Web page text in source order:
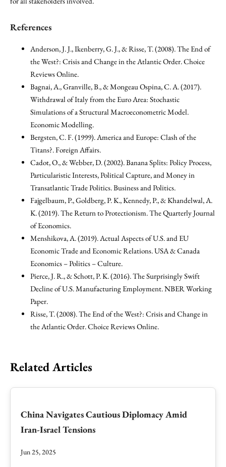
References
Anderson, J. J., Ikenberry, G. J., & Risse, T. (2008). The End of
the West?: Crisis and Change in the Atlantic Order. Choice
Reviews Online.
Bagnai, A., Granville, B., & Mongeau Ospina, C. A. (2017).
Withdrawal of Italy from the Euro Area: Stochastic
Simulations of a Structural Macroeconometric Model.
Economic Modelling.
Bergsten, C. F. (1999). America and Europe: Clash of the
Titans?. Foreign Affairs.
Cadot, O., & Webber, D. (2002). Banana Splits: Policy Process,
Particularistic Interests, Political Capture, and Money in
Transatlantic Trade Politics. Business and Politics.
Fajgelbaum, P., Goldberg, P. K., Kennedy, P., & Khandelwal, A.
K. (2019). The Return to Protectionism. The Quarterly Journal
of Economics.
Menshikova, A. (2019). Actual Aspects of U.S. and EU
Economic Trade and Economic Relations. USA & Canada
Economics – Politics – Culture.
Pierce, J. R., & Schott, P. K. (2016). The Surprisingly Swift
Decline of U.S. Manufacturing Employment. NBER Working
Paper.
Risse, T. (2008). The End of the West?: Crisis and Change in
the Atlantic Order. Choice Reviews Online.
Related Articles
China Navigates Cautious Diplomacy Amid
Iran-Israel Tensions
Jun 25, 2025